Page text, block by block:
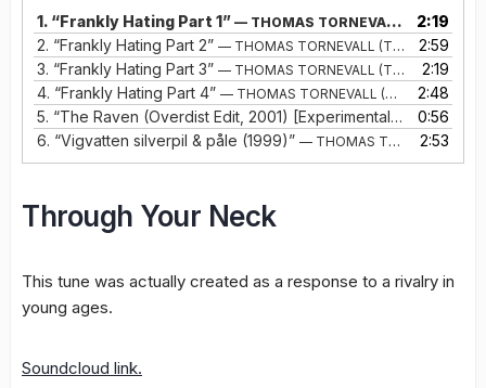
1. “Frankly Hating Part 1” — THOMAS TORNEVALL (TMM)
2:19
2. “Frankly Hating Part 2” — THOMAS TORNEVALL (TMM)
2:59
3. “Frankly Hating Part 3” — THOMAS TORNEVALL (TMM)
2:19
4. “Frankly Hating Part 4” — THOMAS TORNEVALL (TMM)
2:48
5. “The Raven (Overdist Edit, 2001) [Experimental Frankly Hating Ep. 5]”
0:56
6. “Vigvatten silverpil & påle (1999)” — THOMAS TORNEVALL (TMM) 2:53
Through Your Neck
This tune was actually created as a response to a rivalry in
young ages.
Soundcloud link.